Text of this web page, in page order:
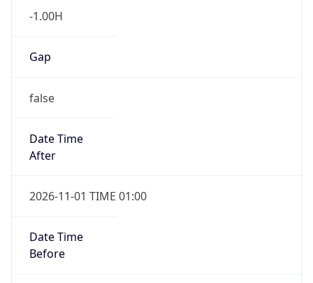
-1.00H
Gap
false
Date Time
After
2026-11-01 TIME 01:00
Date Time
Before